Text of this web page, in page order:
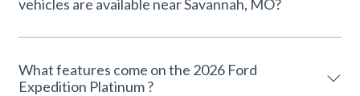
vehicles are available near Savannah, MO?
What features come on the 2026 Ford
Expedition Platinum ?